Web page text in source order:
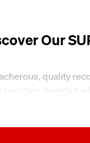
Our
quality
beaches, muddy
these boards